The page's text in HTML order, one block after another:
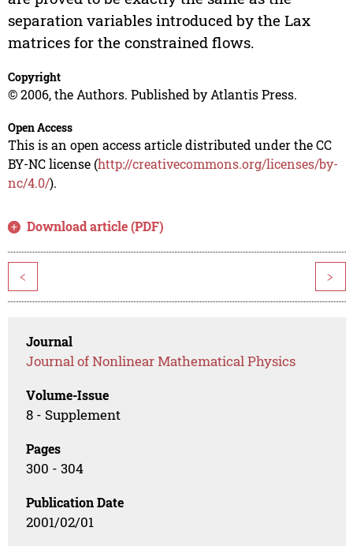
separation variables introduced by the Lax
matrices for the constrained flows.
Copyright
© 2006, the Authors. Published by Atlantis Press.
Open Access
This is an open access article distributed under the CC
BY-NC license (http://creativecommons.org/licenses/by-
nc/4.0/).
Download article (PDF)
< >
Journal
Journal of Nonlinear Mathematical Physics
Volume-Issue
8 - Supplement
Pages
300 - 304
Publication Date
2001/02/01